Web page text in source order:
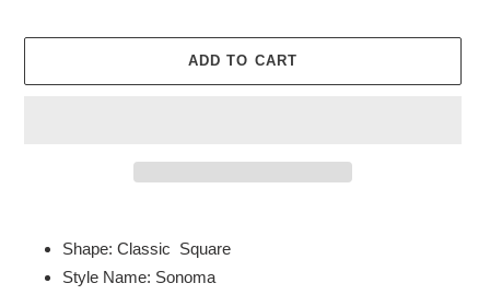
ADD TO CART
your
Shape: Classic Square
Style Name: Sonoma